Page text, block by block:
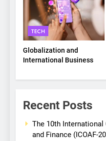
TECH
Globalization and
International Business
Recent Posts
The 10th
and Finance (ICOAF-